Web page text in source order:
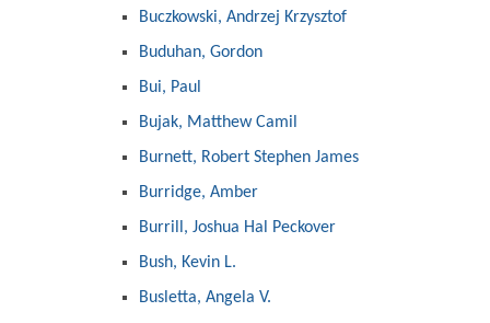
Buczkowski, Andrzej Krzysztof
Buduhan, Gordon
Bui, Paul
Bujak, Matthew Camil
Burnett, Robert Stephen James
Burridge, Amber
Burrill, Joshua Hal Peckover
Bush, Kevin L.
Busletta, Angela V.